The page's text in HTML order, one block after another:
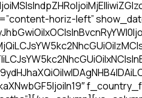
horiz-left”